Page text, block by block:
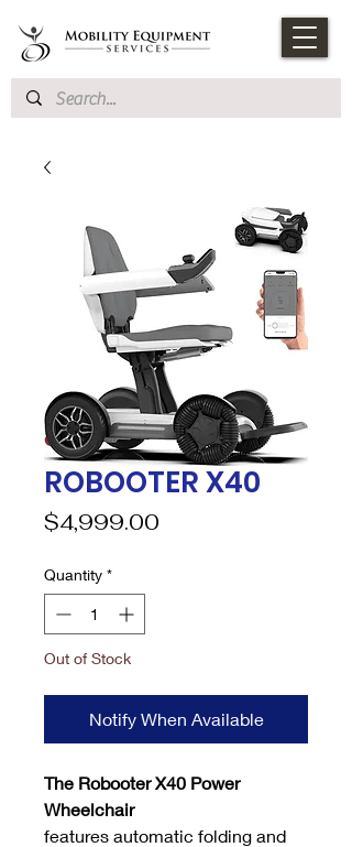
ROBOOTER X40
$4,999.00
Quantity *
Out of Stock
Notify When Available
The Robooter X40 Power
Wheelchair
features automatic folding and